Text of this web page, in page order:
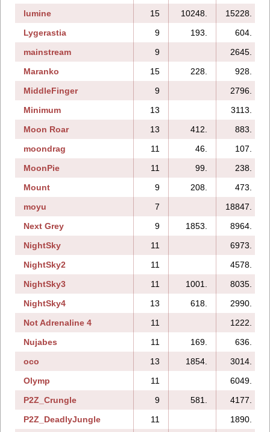
lumine
15 10248.
15228.
Lygerastia
9 193.
604.
mainstream
9
2645.
Maranko
15 228.
928.
MiddleFinger
9
2796.
Minimum
13
3113.
Moon Roar
13 412.
883.
moondrag
11 46.
107.
MoonPie
11 99.
238.
Mount
9 208.
473.
moyu
7
18847.
Next Grey
9 1853.
8964.
NightSky
11
6973.
NightSky2
11
4578.
NightSky3
11 1001.
8035.
NightSky4
13 618.
2990.
Not Adrenaline 4
11
1222.
Nujabes
11 169.
636.
oco
13 1854.
3014.
Olymp
11
6049.
P2Z_Crungle
9 581.
4177.
P2Z_DeadlyJungle
11
1890.